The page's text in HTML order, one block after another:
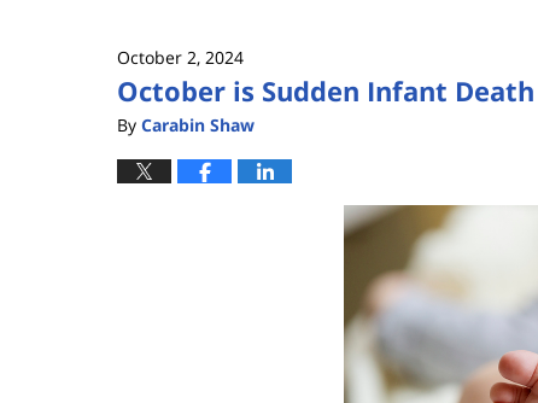
October 2, 2024
October is Sudden Infant
By Carabin Shaw